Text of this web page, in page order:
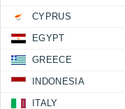
CYPRUS
EGYPT
GREECE
INDONESIA
ITALY